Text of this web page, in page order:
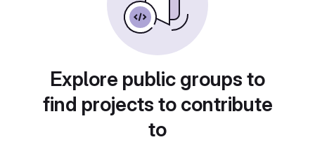
Explore public groups to
find projects to contribute
to